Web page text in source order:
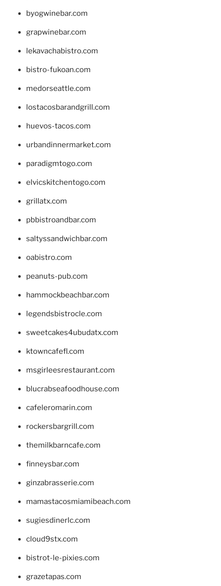
byogwinebar.com
grapwinebar.com
lekavachabistro.com
bistro-fukoan.com
medorseattle.com
lostacosbarandgrill.com
huevos-tacos.com
urbandinnermarket.com
paradigmtogo.com
elvicskitchentogo.com
grillatx.com
pbbistroandbar.com
saltyssandwichbar.com
oabistro.com
peanuts-pub.com
hammockbeachbar.com
legendsbistrocle.com
sweetcakes4ubudatx.com
ktowncafefl.com
msgirleesrestaurant.com
blucrabseafoodhouse.com
cafeleromarin.com
rockersbargrill.com
themilkbarncafe.com
finneysbar.com
ginzabrasserie.com
mamastacosmiamibeach.com
sugiesdinerlc.com
cloud9stx.com
bistrot-le-pixies.com
grazetapas.com